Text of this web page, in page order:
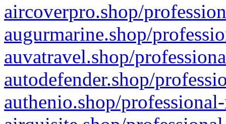
aircoverpro.shop/
augurmarine.shop/
auvatravel.shop/
autodefender.shop/
authenio.shop/